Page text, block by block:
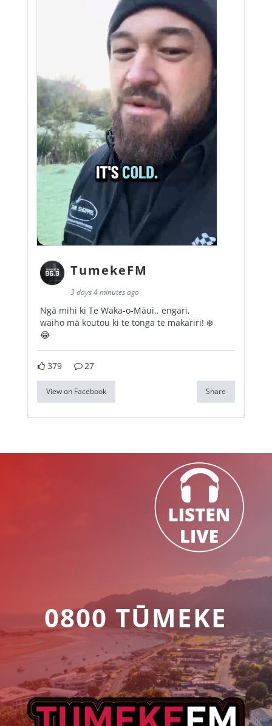
TumekeFM
3 days 4 minutes ago
Ngā mihi ki Te Waka-o-Māui.. engari,
waiho mā koutou ki te tonga te makariri! ❄️
😂
379 27
View on Facebook Share
0800 TŪMEKE